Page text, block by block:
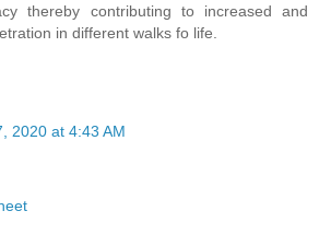
thereby contributing to increased and
in different walks fo life.
2020 at 4:43 AM